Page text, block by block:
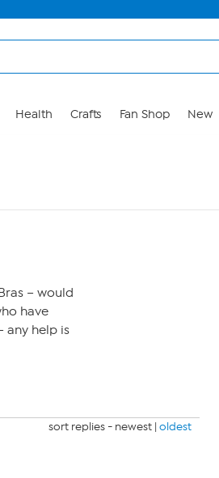
Health Crafts Fan Shop New
– would
have
any help is
sort replies - newest | oldest